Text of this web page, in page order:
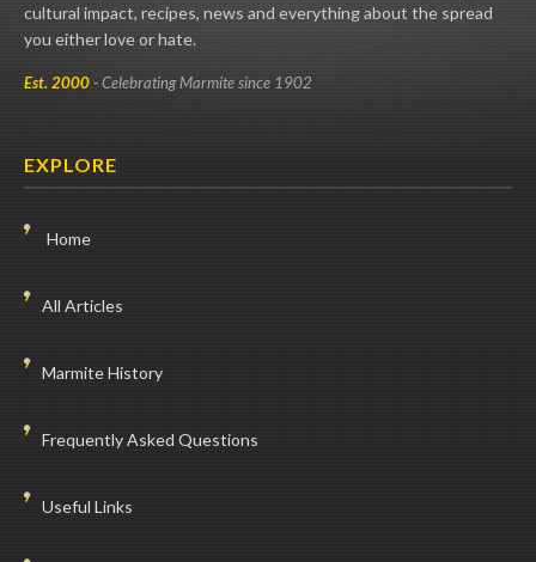
cultural impact, recipes, news and everything about the spread
you either love or hate.
Est. 2000- Celebrating Marmite since 1902
EXPLORE
Home
All Articles
Marmite History
Frequently Asked Questions
Useful Links